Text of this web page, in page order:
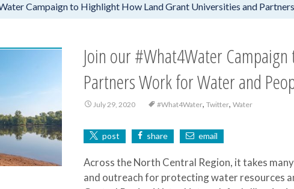
Campaign to Highlight How Land Grant Universities and
Join our #What4Water
Partners Work for Water and
July 29, 2020 #What4Water, Twitter, Water
post share email
Across the North Central Region, it takes
and outreach for protecting water resources